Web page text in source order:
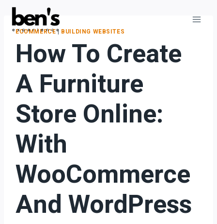
ECOMMERCE| BUILDING WEBSITES
How To Create
A Furniture
Store Online:
With
WooCommerce
And WordPress